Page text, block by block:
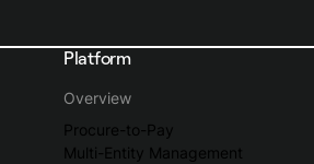
Platform
Overview
Procure-to-Pay
Multi-Entity Management